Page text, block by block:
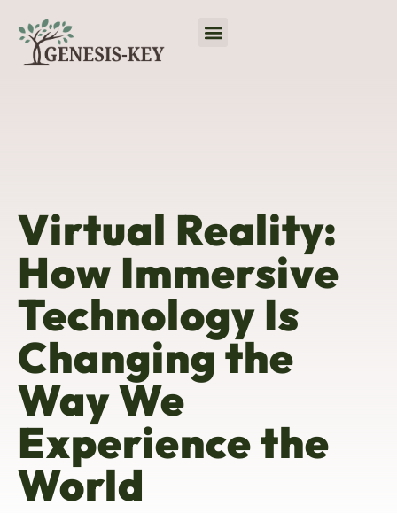
Virtual Reality:
How Immersive
Technology Is
Changing the
Way We
Experience the
World